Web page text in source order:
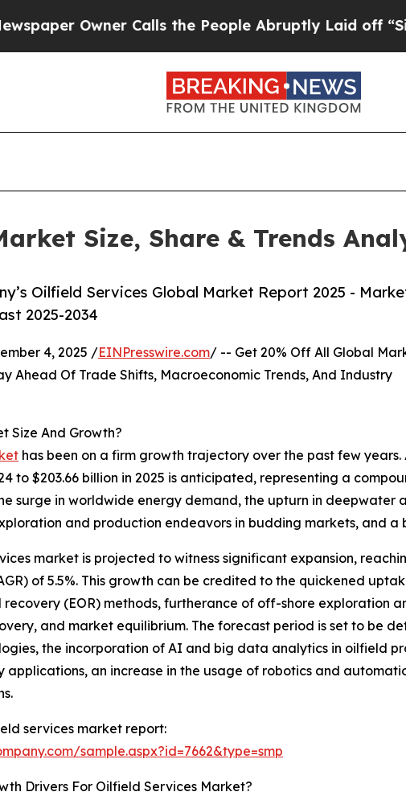
Calls the People Abruptly Laid off “Simply a
Size, Share & Trends
Oilfield Services Global Market Report 2025 -
2025-2034
4, 2025 /EINPresswire.com/ -- Get 20% Off All Global
Ahead Of Trade Shifts, Macroeconomic Trends, And Industry
Size And Growth?
has been on a firm growth trajectory over the past few years.
to $203.66 billion in 2025 is anticipated, representing a
surge in worldwide energy demand, the upturn in
and production endeavors in budding markets, and a
market is projected to witness significant expansion,
of 5.5%. This growth can be credited to the quickened
(EOR) methods, furtherance of off-shore exploration
and market equilibrium. The forecast period is set to be
the incorporation of AI and big data analytics in oilfield
an increase in the usage of robotics and
services market report:
sample.aspx?id=7662&type=smp
Drivers For Oilfield Services Market?